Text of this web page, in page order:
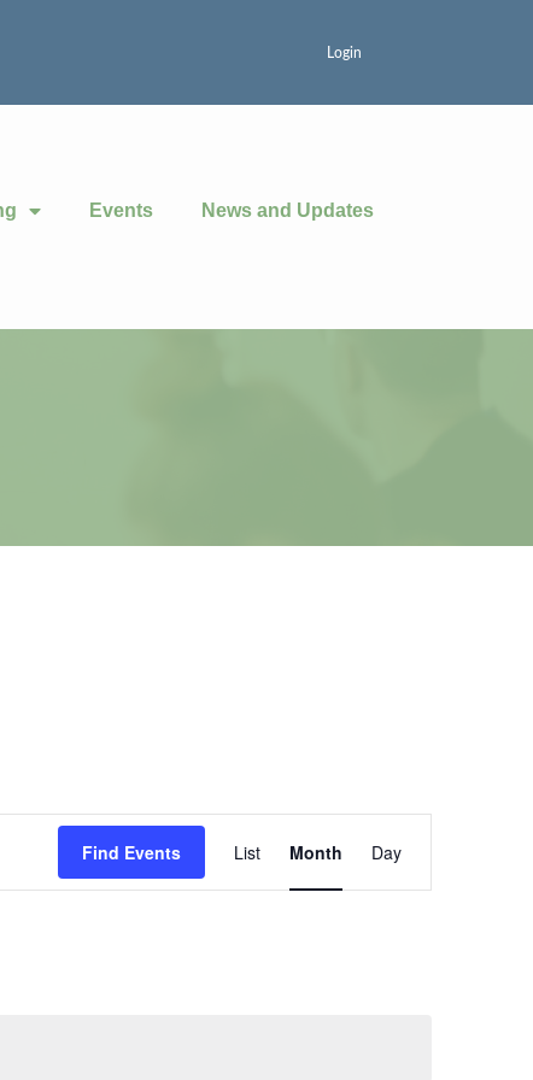
Login
Events News and Updates
Find Events
Views
List Month Day